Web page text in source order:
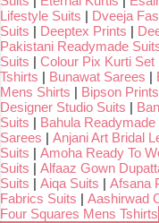
Lifestyle Suits | Dveeja
Suits | Deeptex Prints |
Pakistani Readymade
Suits | Colour Pix Kurti Set
Tshirts | Bunawat Sarees |
Mens Shirts | Bipson
Designer Studio Suits |
Suits | Bahula Readymade
Sarees | Anjani Art Bridal
Suits | Amoha Ready To
Suits | Alfaaz Gown
Suits | Aiqa Suits | Afsana
Fabrics Suits | Aashirwad
Four Squares Mens Tshirts